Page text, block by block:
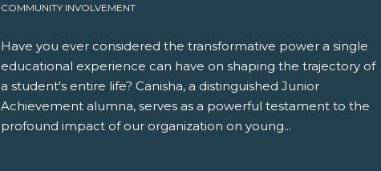
COMMUNITY INVOLVEMENT
Have you ever considered the transformative power a single
educational experience can have on shaping the trajectory of
a student's entire life? Canisha, a distinguished Junior
Achievement alumna, serves as a powerful testament to the
profound impact of our organization on young...